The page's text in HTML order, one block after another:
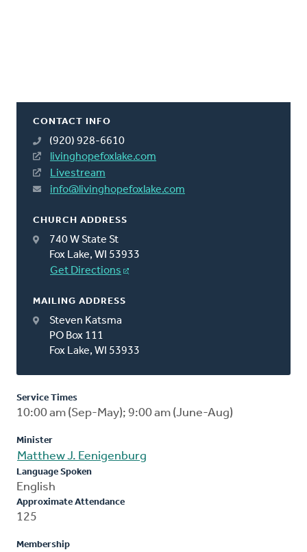
CONTACT INFO
(920) 928-6610
livinghopefoxlake.com
Livestream
info@livinghopefoxlake.com
CHURCH ADDRESS
740 W State St
Fox Lake, WI 53933
Get Directions
MAILING ADDRESS
Steven Katsma
PO Box 111
Fox Lake, WI 53933
Service Times
10:00 am (Sep-May); 9:00 am (June-Aug)
Minister
Matthew J. Eenigenburg
Language Spoken
English
Approximate Attendance
125
Membership